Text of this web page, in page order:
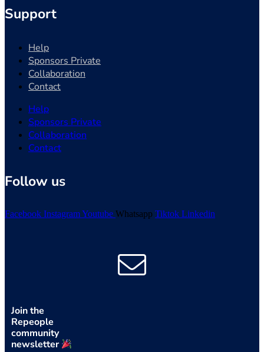
Support
Help
Sponsors Private
Collaboration
Contact
Help
Sponsors Private
Collaboration
Contact
Follow us
Facebook InstagramYoutube Whatsapp Tiktok Linkedin
Join the
Repeople
community
newsletter